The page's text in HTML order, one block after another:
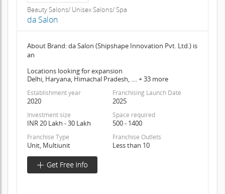
Beauty Salons/ Unisex Salons/ Spa
da Salon
About Brand: da Salon (Shipshape Innovation Pvt. Ltd.) is
an
Locations looking for expansion
Delhi, Haryana, Himachal Pradesh, .... + 33 more
Establishment year
2020
Franchising Launch Date
2025
Investment size
INR 20 Lakh - 30 Lakh
Space required
500 - 1400
Franchise Type
Unit, Multiunit
Franchise Outlets
Less than 10